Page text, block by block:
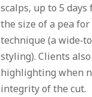
scalps, up to 5
the size of a pea
technique (a
styling). Clients
highlighting when
integrity of the cut.